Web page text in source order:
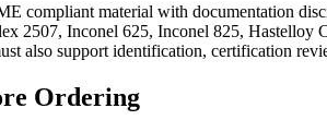
compliant material with documentation
2507, Inconel 625, Inconel 825,
also support identification, certification
Ordering